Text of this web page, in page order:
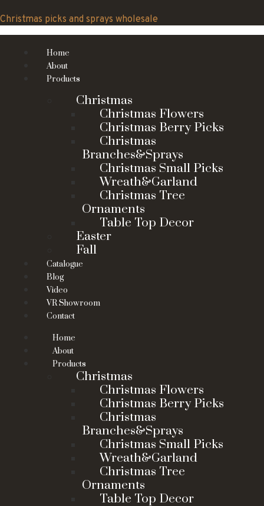
to
content
Christmas picks and sprays wholesale
Home
About
Products
Christmas
Christmas Flowers
Christmas Berry Picks
Christmas
Branches&Sprays
Christmas Small Picks
Wreath&Garland
Christmas Tree
Ornaments
Table Top Decor
Easter
Fall
Catalogue
Blog
Video
VR Showroom
Contact
Home
About
Products
Christmas
Christmas Flowers
Christmas Berry Picks
Christmas
Branches&Sprays
Christmas Small Picks
Wreath&Garland
Christmas Tree
Ornaments
Table Top Decor